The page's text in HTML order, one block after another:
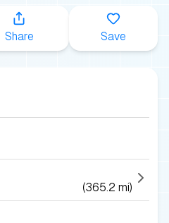
Share Save
(365.2 mi)